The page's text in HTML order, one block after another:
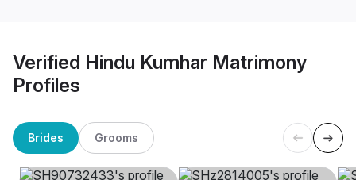
Verified Hindu Kumhar Matrimony
Profiles
Brides Grooms